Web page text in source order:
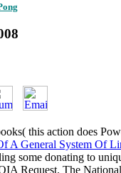
this action does
A General System Of
some donating to
Request. The